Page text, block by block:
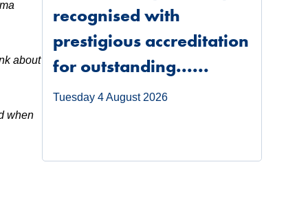
recognised with
prestigious accreditation
for outstanding......
Tuesday 4 August 2026
about
when